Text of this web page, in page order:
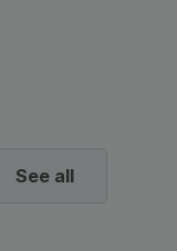
See all